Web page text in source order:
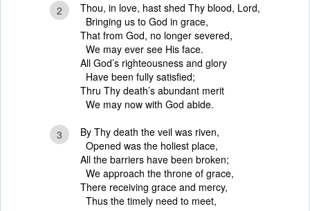
2
Thou, in love, hast shed Thy blood, Lord,
Bringing us to God in grace,
That from God, no longer severed,
We may ever see His face.
All God’s righteousness and glory
Have been fully satisfied;
Thru Thy death’s abundant merit
We may now with God abide.
3
By Thy death the veil was riven,
Opened was the holiest place,
All the barriers have been broken;
We approach the throne of grace,
There receiving grace and mercy,
Thus the timely need to meet,